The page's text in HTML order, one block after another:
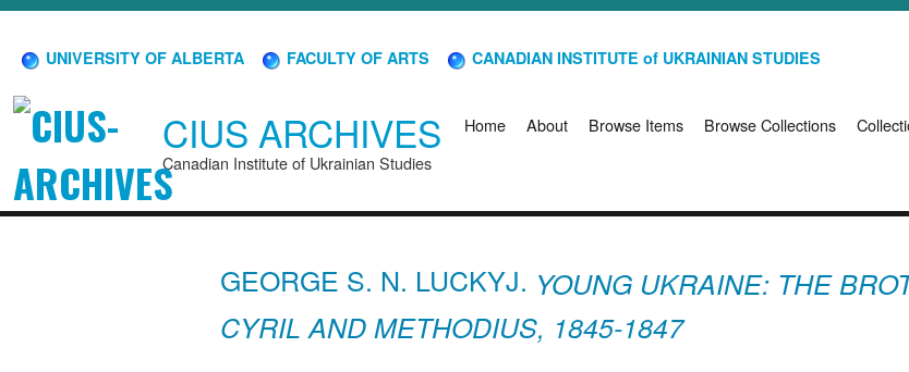
UNIVERSITY OF ALBERTA FACULTY OF ARTS CANADIAN INSTITUTE of UKRAINIAN STUDIES
CIUS ARCHIVES
Canadian Institute of Ukrainian Studies
Home About Browse Items Browse Collections
GEORGE S. N. LUCKYJ. YOUNG UKRAINE: THE
CYRIL AND METHODIUS, 1845-1847